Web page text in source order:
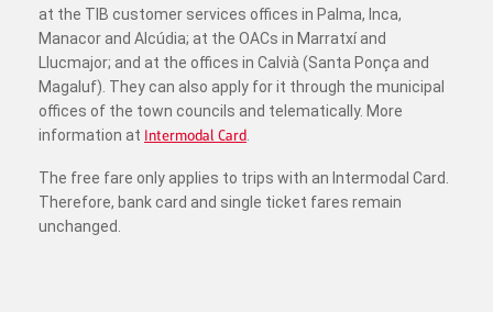
at the TIB customer services offices in Palma, Inca,
Manacor and Alcúdia; at the OACs in Marratxí and
Llucmajor; and at the offices in Calvià (Santa Ponça and
Magaluf). They can also apply for it through the municipal
offices of the town councils and telematically. More
information at Intermodal Card
The free fare only applies to trips with an Intermodal Card.
Therefore, bank card and single ticket fares remain
unchanged.